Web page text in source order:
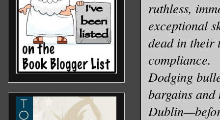
ruthless,
exceptional
dead in their
compliance.
Dodging
bargains and